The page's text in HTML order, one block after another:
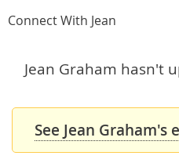
Connect With Jean
Jean Graham hasn't
See Jean Graham's